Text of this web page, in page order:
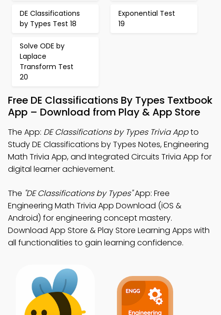
DE Classifications
by Types Test 18
Exponential Test
19
Solve ODE by
Laplace
Transform Test
20
Free DE Classifications By Types Textbook
App – Download from Play & App Store
The App: DE Classifications by Types Trivia Appto
Study DE Classifications by Types Notes, Engineering
Math Trivia App, and Integrated Circuits Trivia App for
digital learner achievement.
The "DE Classifications by Types"App: Free
Engineering Math Trivia App Download (iOS &
Android) for engineering concept mastery.
Download App Store & Play Store Learning Apps with
all functionalities to gain learning confidence.